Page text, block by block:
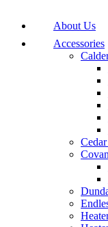
About Us
Accessories